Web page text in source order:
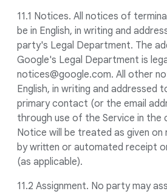
11.1 Notices. All notices of
be in English, in writing and
party's Legal Department. The
Google's Legal Department is
notices@google.com. All other
English, in writing and
primary contact (or the email
through use of the Service in the
Notice will be treated as given on
by written or automated receipt
(as applicable).
11.2 Assignment. No party may